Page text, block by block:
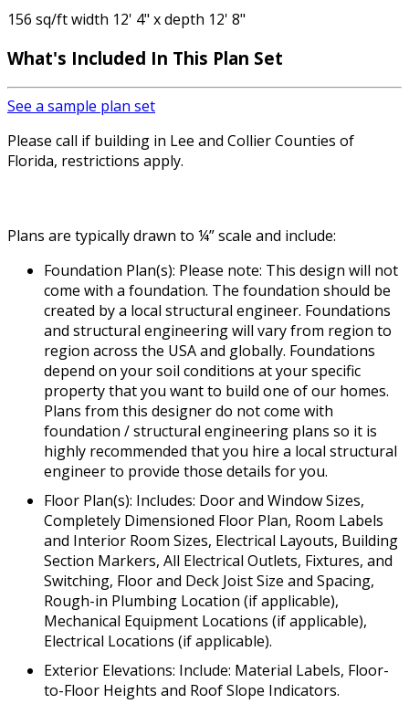
156 sq/ft width 12' 4" x depth 12' 8"
What's Included In This Plan Set
See a sample plan set
Please call if building in Lee and Collier Counties of
Florida, restrictions apply.
Plans are typically drawn to ¼” scale and include:
Foundation Plan(s): Please note: This design will not
come with a foundation. The foundation should be
created by a local structural engineer. Foundations
and structural engineering will vary from region to
region across the USA and globally. Foundations
depend on your soil conditions at your specific
property that you want to build one of our homes.
Plans from this designer do not come with
foundation / structural engineering plans so it is
highly recommended that you hire a local structural
engineer to provide those details for you.
Floor Plan(s): Includes: Door and Window Sizes,
Completely Dimensioned Floor Plan, Room Labels
and Interior Room Sizes, Electrical Layouts, Building
Section Markers, All Electrical Outlets, Fixtures, and
Switching, Floor and Deck Joist Size and Spacing,
Rough-in Plumbing Location (if applicable),
Mechanical Equipment Locations (if applicable),
Electrical Locations (if applicable).
Exterior Elevations: Include: Material Labels, Floor-
to-Floor Heights and Roof Slope Indicators.